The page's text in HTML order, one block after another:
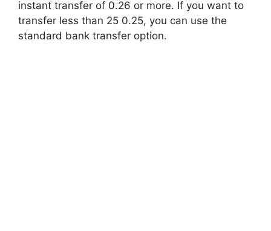
instant transfer of 0.26 or more. If you want to
transfer less than 25 0.25, you can use the
standard bank transfer option.